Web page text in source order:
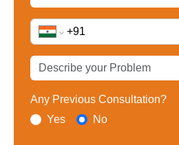
Any Previous Consultation?
Yes
No